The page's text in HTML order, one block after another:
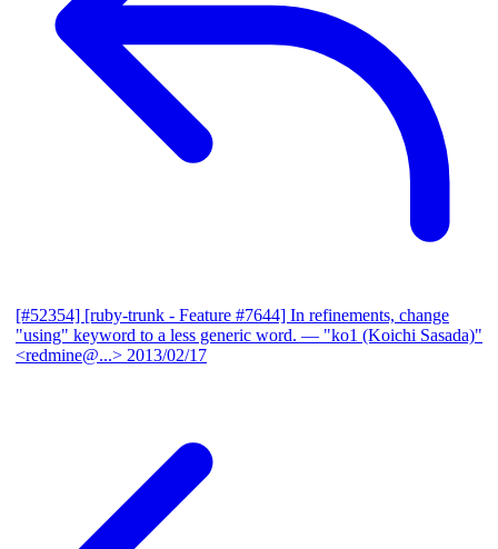
[#52354] [ruby-trunk - Feature #7644] In refinements, change
"using" keyword to a less generic word. — "ko1 (Koichi Sasada)"
<redmine@...> 2013/02/17